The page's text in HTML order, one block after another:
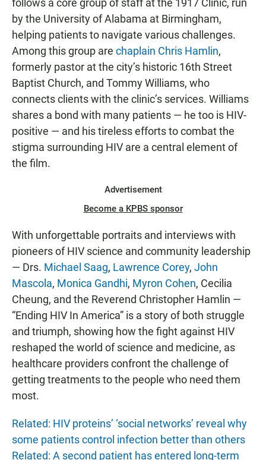
by the University of Alabama at Birmingham,
helping patients to navigate various challenges.
Among this group are chaplain Chris Hamlin,
formerly pastor at the city’s historic 16th Street
Baptist Church, and Tommy Williams, who
connects clients with the clinic’s services. Williams
shares a bond with many patients — he too is HIV-
positive — and his tireless efforts to combat the
stigma surrounding HIV are a central element of
the film.
Advertisement
Become a KPBS sponsor
With unforgettable portraits and interviews with
pioneers of HIV science and community leadership
— Drs. Michael Saag, Lawrence Corey, John
Mascola, Monica Gandhi, Myron Cohen, Cecilia
Cheung, and the Reverend Christopher Hamlin —
“Ending HIV In America” is a story of both struggle
and triumph, showing how the fight against HIV
reshaped the world of science and medicine, as
healthcare providers confront the challenge of
getting treatments to the people who need them
most.
Related: HIV proteins’ ‘social networks’ reveal why
some patients control infection better than others
Related: A second patient has entered long-term